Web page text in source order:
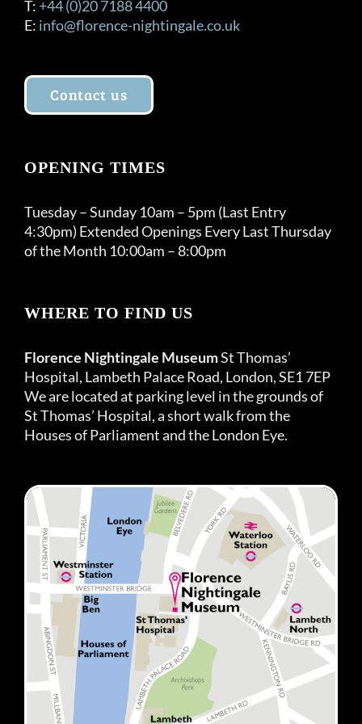
T: +44 (0)20 7188 4400
E: info@florence-nightingale.co.uk
Contact us
OPENING TIMES
Tuesday – Sunday 10am – 5pm (Last Entry
4:30pm) Extended Openings Every Last Thursday
of the Month 10:00am – 8:00pm
WHERE TO FIND US
Florence Nightingale MuseumSt Thomas’
Hospital, Lambeth Palace Road, London, SE1 7EP
We are located at parking level in the grounds of
St Thomas’ Hospital, a short walk from the
Houses of Parliament and the London Eye.